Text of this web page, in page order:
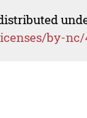
by-